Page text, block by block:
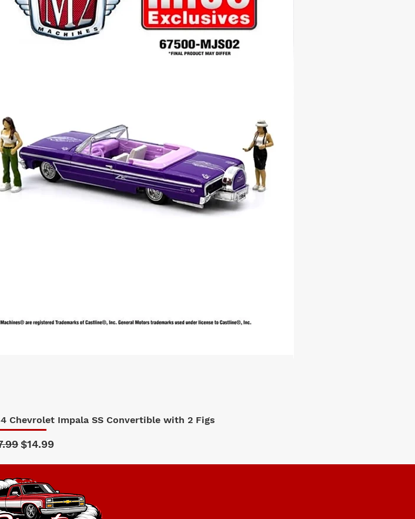
Quick View
Chevrolet Impala SS Convertible with 2 Figs
Price
Sale Price
$14.99